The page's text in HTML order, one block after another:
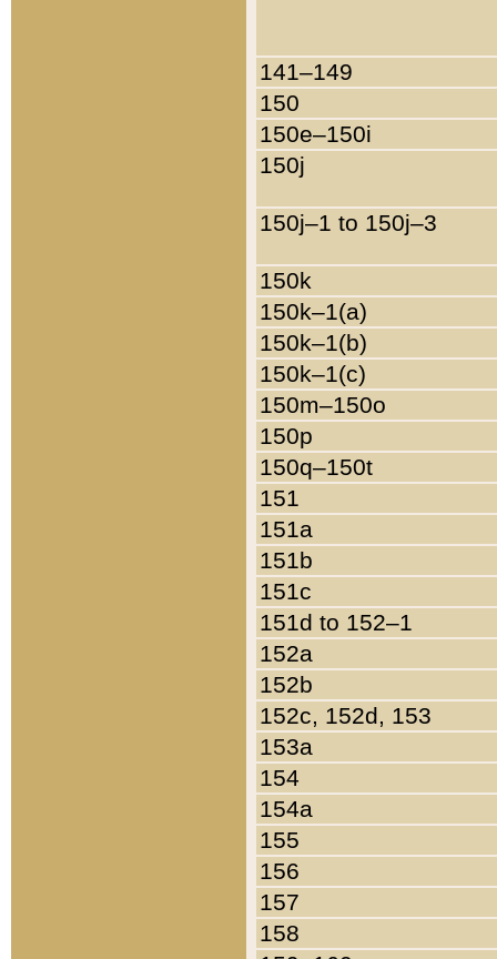
141–149
150
150e–150i
150j
150j–1 to 150j–3
150k
150k–1(a)
150k–1(b)
150k–1(c)
150m–150o
150p
150q–150t
151
151a
151b
151c
151d to 152–1
152a
152b
152c, 152d, 153
153a
154
154a
155
156
157
158